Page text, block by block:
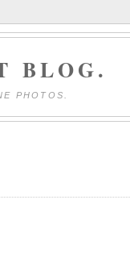
BLOG.
PHOTOS.